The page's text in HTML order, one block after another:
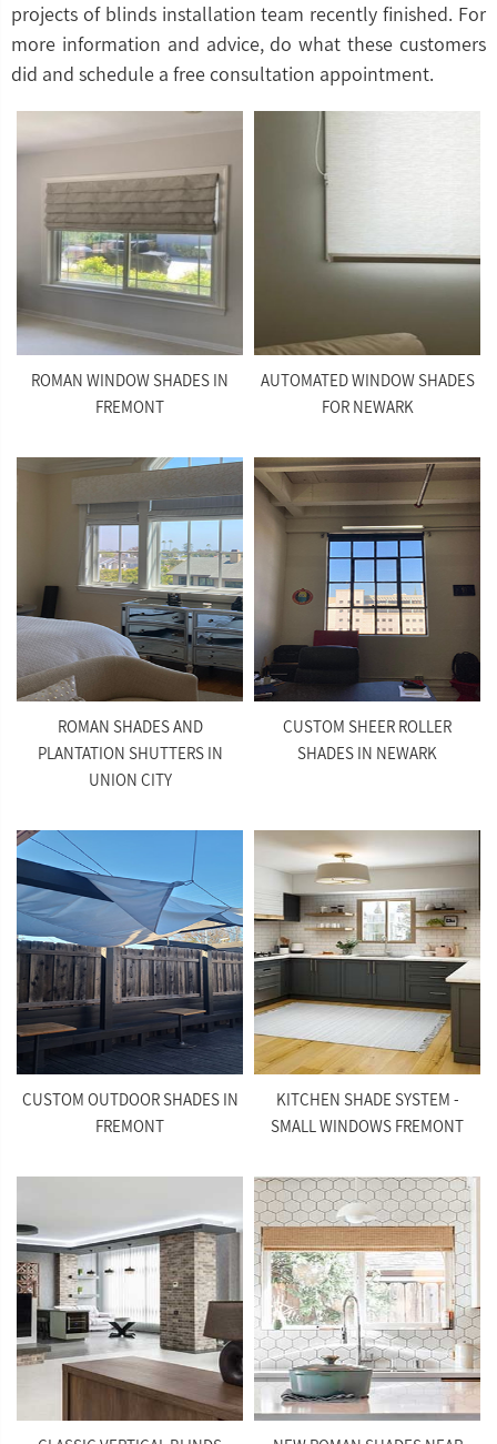
projects of blinds installation team recently finished. For
more information and advice, do what these customers
did and schedule a free consultation appointment.
ROMAN WINDOW SHADES IN
FREMONT
AUTOMATED WINDOW SHADES
FOR NEWARK
ROMAN SHADES AND
PLANTATION SHUTTERS IN
UNION CITY
CUSTOM SHEER ROLLER
SHADES IN NEWARK
CUSTOM OUTDOOR SHADES IN
FREMONT
KITCHEN SHADE SYSTEM -
SMALL WINDOWS FREMONT